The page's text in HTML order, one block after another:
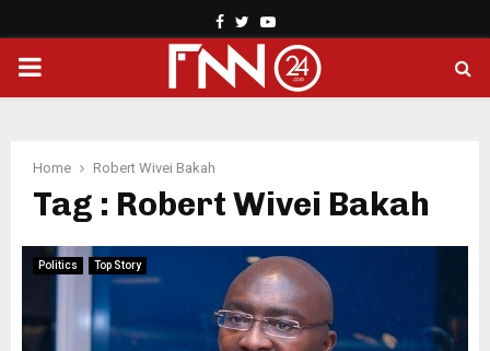
Facebook
TwitterYoutube
PRIMARY
Home Robert Wivei Bakah
Tag : Robert Wivei Bakah
Politics Top Story